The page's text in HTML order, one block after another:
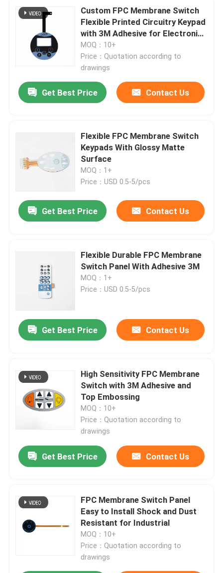
Custom FPC Membrane Switch
Flexible Printed Circuitry Keypad
with 3M Adhesive for Electronics
Control Panels
MOQ：10+
Price：Quotation according to
drawings
Get Best Price Contact Us
Flexible FPC Membrane Switch
Keypads With Glossy Matte
Surface
MOQ：1+
Price：USD 0.5-5/pcs
Get Best Price Contact Us
Flexible Durable FPC Membrane
Switch Panel With Adhesive 3M
MOQ：1+
Price：USD 0.5-5/pcs
Get Best Price Contact Us
High Sensitivity FPC Membrane
Switch with 3M Adhesive and
Top Embossing
MOQ：10+
Price：Quotation according to
drawings
Get Best Price Contact Us
FPC Membrane Switch Panel
Easy to Install Shock and Dust
Resistant for Industrial
MOQ：10+
Price：Quotation according to
drawings